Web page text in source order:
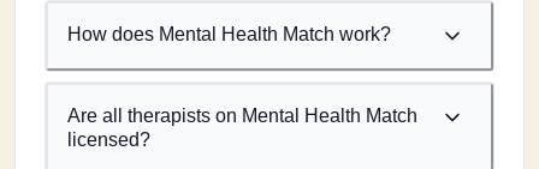
How does Mental Health Match work?
Are all therapists on Mental Health Match
licensed?